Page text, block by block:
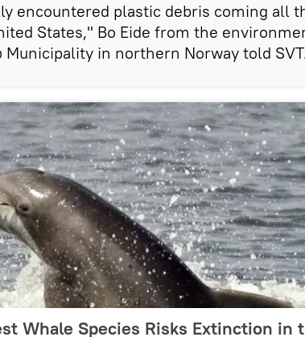
encountered plastic debris coming all
States," Bo Eide from the
Municipality in northern Norway told
Whale Species Risks Extinction in